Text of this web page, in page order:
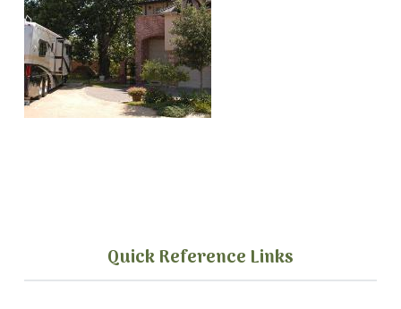
Quick Reference Links